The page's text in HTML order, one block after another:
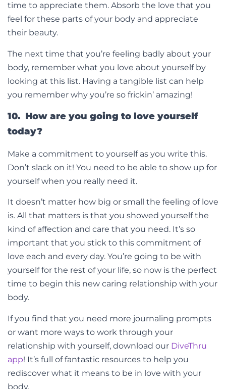
time to appreciate them. Absorb the love that you
feel for these parts of your body and appreciate
their beauty.
The next time that you’re feeling badly about your
body, remember what you love about yourself by
looking at this list. Having a tangible list can help
you remember why you’re so frickin’ amazing!
10. How are you going to love yourself
today?
Make a commitment to yourself as you write this.
Don’t slack on it! You need to be able to show up for
yourself when you really need it.
It doesn’t matter how big or small the feeling of love
is. All that matters is that you showed yourself the
kind of affection and care that you need. It’s so
important that you stick to this commitment of
love each and every day. You’re going to be with
yourself for the rest of your life, so now is the perfect
time to begin this new caring relationship with your
body.
If you find that you need more journaling prompts
or want more ways to work through your
relationship with yourself, download our DiveThru
app! It’s full of fantastic resources to help you
rediscover what it means to be in love with your
body.